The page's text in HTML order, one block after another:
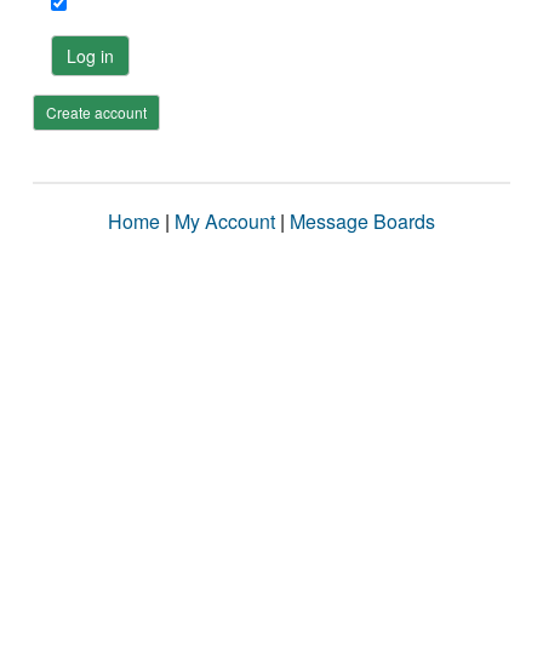
Log in
Create account
Home | My Account | Message Boards